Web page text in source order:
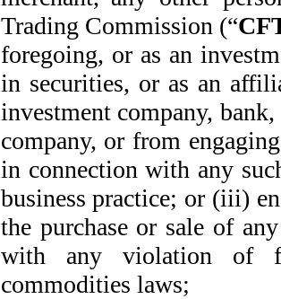
Trading Commission (“
foregoing, or as an
in securities, or as an
investment company,
company, or from
in connection with any
business practice; or (iii)
the purchase or sale of
with any violation of
commodities laws;